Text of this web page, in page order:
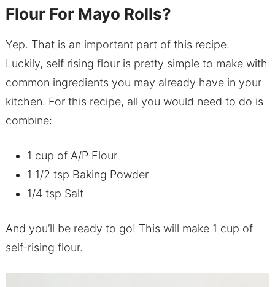
Flour For Mayo Rolls?
Yep. That is an important part of this recipe.
Luckily, self rising flour is pretty simple to make with
common ingredients you may already have in your
kitchen. For this recipe, all you would need to do is
combine:
1 cup of A/P Flour
1 1/2 tsp Baking Powder
1/4 tsp Salt
And you’ll be ready to go! This will make 1 cup of
self-rising flour.